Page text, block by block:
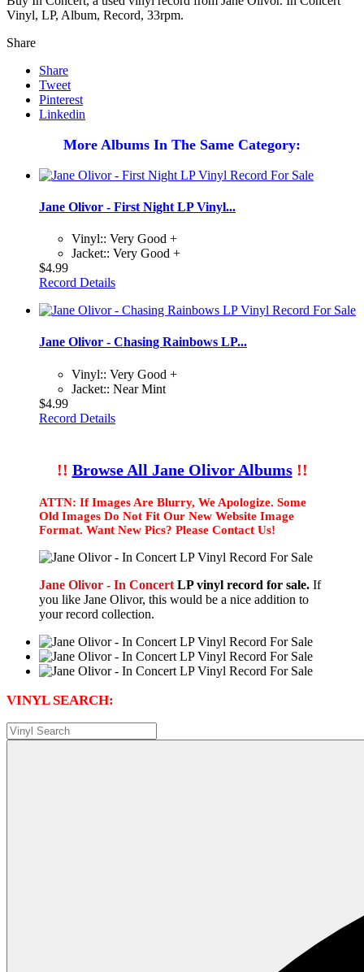
Vinyl, LP, Album, Record, 33rpm.
Share
Share
Tweet
Pinterest
Linkedin
More Albums In The Same Category:
Jane Olivor - First Night LP Vinyl...
Vinyl:: Very Good +
Jacket:: Very Good +
$4.99
Record Details
Jane Olivor - Chasing Rainbows LP...
Vinyl:: Very Good +
Jacket:: Near Mint
$4.99
Record Details
!! Browse All Jane Olivor Albums!!
ATTN: If Images Are Blurry, We Apologize. Some
Old Images Do Not Fit Our New Website Image
Format. Want New Pics? Please Contact Us!
Jane Olivor - In Concert LP vinyl record for sale. If
you like Jane Olivor, this would be a nice addition to
your record collection.
VINYL SEARCH: